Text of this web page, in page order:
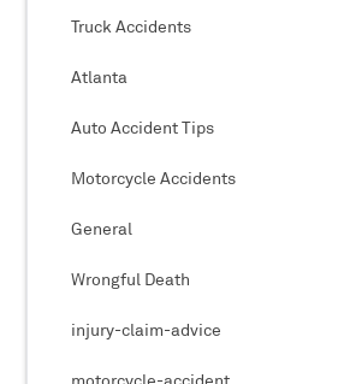
Truck Accidents
Atlanta
Auto Accident Tips
Motorcycle Accidents
General
Wrongful Death
injury-claim-advice